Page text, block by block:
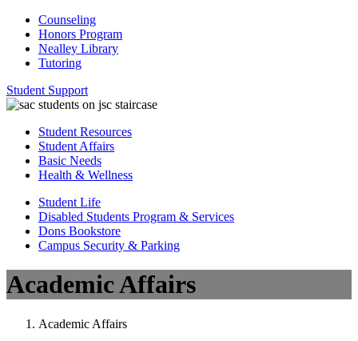
Counseling
Honors Program
Nealley Library
Tutoring
Student Support
Student Resources
Student Affairs
Basic Needs
Health & Wellness
Student Life
Disabled Students Program & Services
Dons Bookstore
Campus Security & Parking
Academic Affairs
Academic Affairs